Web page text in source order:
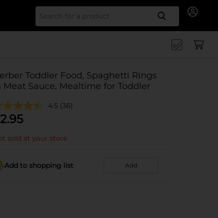
Search
Toddler Food, Spaghetti Rings
Meat Sauce, Mealtime for Toddler
4.5 (36)
2.95
sold at your store
Add to shopping list Add